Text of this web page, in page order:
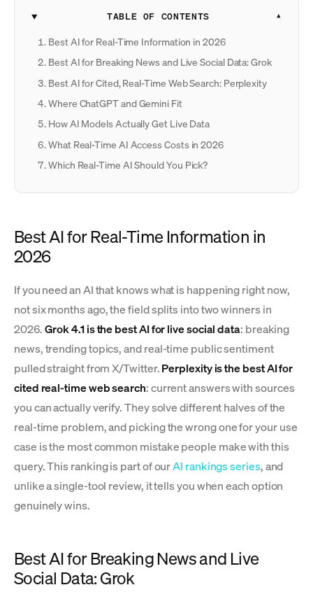
TABLE OF CONTENTS
Best AI for Real-Time Information in 2026
Best AI for Breaking News and Live Social Data: Grok
Best AI for Cited, Real-Time Web Search: Perplexity
Where ChatGPT and Gemini Fit
How AI Models Actually Get Live Data
What Real-Time AI Access Costs in 2026
Which Real-Time AI Should You Pick?
Best AI for Real-Time Information in
2026
If you need an AI that knows what is happening right now,
not six months ago, the field splits into two winners in
2026.Grok 4.1 is the best AI for live social data: breaking
news, trending topics, and real-time public sentiment
pulled straight from X/Twitter.Perplexity is the best AI for
cited real-time web search: current answers with sources
you can actually verify. They solve different halves of the
real-time problem, and picking the wrong one for your use
case is the most common mistake people make with this
query. This ranking is part of ourAI rankings series, and
unlike a single-tool review, it tells you when each option
genuinely wins.
Best AI for Breaking News and Live
Social Data: Grok